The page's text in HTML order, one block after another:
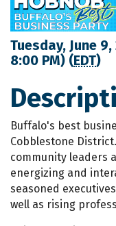
Tuesday, June
8:00 PM) (EDT)
Buffalo's best
Cobblestone
community leaders
energizing and
seasoned
well as rising